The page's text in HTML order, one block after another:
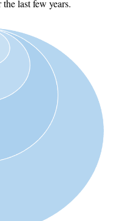
last few years.